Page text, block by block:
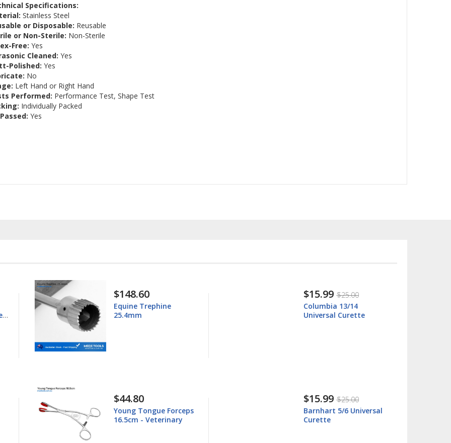
Specifications:
Stainless Steel
or Disposable: Reusable
or Non-Sterile: Non-Sterile
Free: Yes
Cleaned: Yes
Polished: Yes
No
Left Hand or Right Hand
Performed: Performance Test, Shape Test
Individually Packed
Yes
$148.60
Equine Trephine
25.4mm
$44.80
Young Tongue Forceps
16.5cm - Veterinary
$15.99 $25.00
Columbia 13/14
Universal Curette
$15.99 $25.00
Barnhart 5/6 Universal
Curette